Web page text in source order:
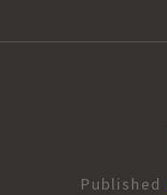
Published